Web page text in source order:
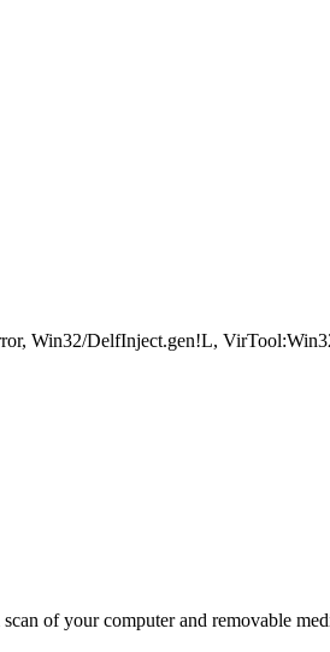
Win32/DelfInject.gen!L,
of your computer and removable